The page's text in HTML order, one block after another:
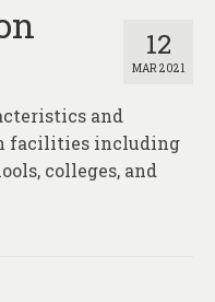
12
MAR 2021
and
facilities including
colleges, and